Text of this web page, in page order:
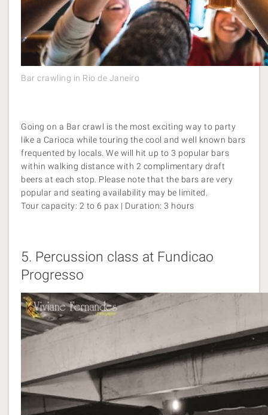
Bar crawling in Rio de Janeiro
Going on a Bar crawl is the most exciting way to party
like a Carioca while touring the cool and well known bars
frequented by locals. We will hit up to 3 popular bars
within walking distance with 2 complimentary draft
beers at each stop. Please note that the bars are very
popular and seating availability may be limited.
Tour capacity: 2 to 6 pax | Duration: 3 hours
5. Percussion class at Fundicao
Progresso